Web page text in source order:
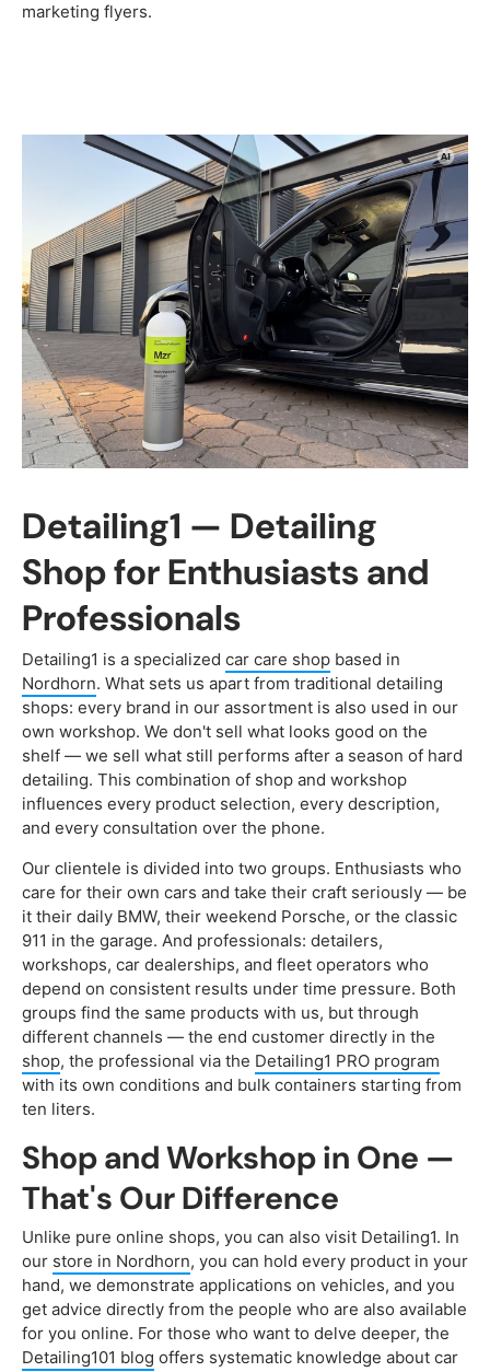
marketing flyers.
Detailing1 — Detailing
Shop for Enthusiasts and
Professionals
Detailing1 is a specialized car care shop based in
Nordhorn. What sets us apart from traditional detailing
shops: every brand in our assortment is also used in our
own workshop. We don't sell what looks good on the
shelf — we sell what still performs after a season of hard
detailing. This combination of shop and workshop
influences every product selection, every description,
and every consultation over the phone.
Our clientele is divided into two groups. Enthusiasts who
care for their own cars and take their craft seriously — be
it their daily BMW, their weekend Porsche, or the classic
911 in the garage. And professionals: detailers,
workshops, car dealerships, and fleet operators who
depend on consistent results under time pressure. Both
groups find the same products with us, but through
different channels — the end customer directly in the
shop, the professional via the Detailing1 PRO program
with its own conditions and bulk containers starting from
ten liters.
Shop and Workshop in One —
That's Our Difference
Unlike pure online shops, you can also visit Detailing1. In
our store in Nordhorn, you can hold every product in your
hand, we demonstrate applications on vehicles, and you
get advice directly from the people who are also available
for you online. For those who want to delve deeper, the
Detailing101 blog offers systematic knowledge about car